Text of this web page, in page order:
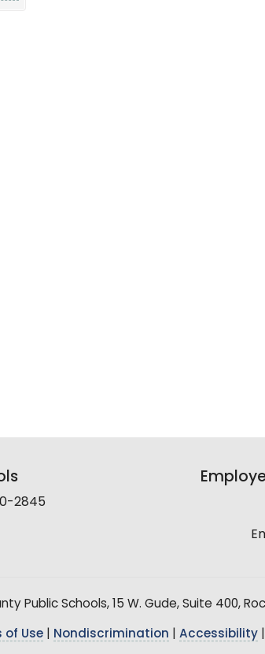
2845
Public Schools, 15 W. Gude, Suite 400,
of Use Nondiscrimination Accessibility